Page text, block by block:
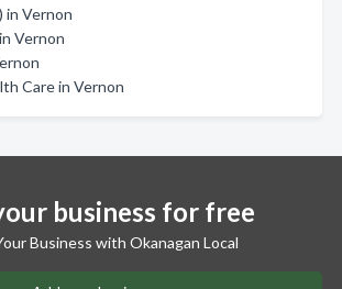
in Vernon
Vernon
Care in Vernon
business for free
Business with Okanagan Local